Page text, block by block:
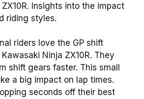
Insights into the impact
riding styles.
riders love the GP shift
Ninja ZX10R. They
shift gears faster. This small
a big impact on lap times.
seconds off their best